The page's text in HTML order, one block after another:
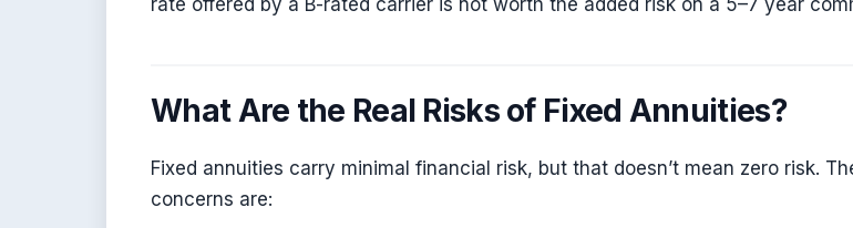
What Are the Real Risks of Fixed Annuities?
Fixed annuities carry minimal financial risk, but that doesn’t mean zero risk.
concerns are: